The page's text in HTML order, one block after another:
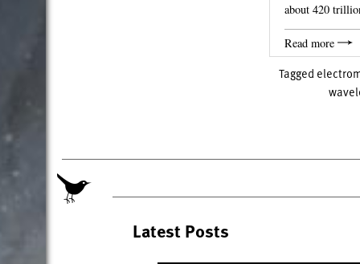
about 420
Read more
Tagged
Latest Posts